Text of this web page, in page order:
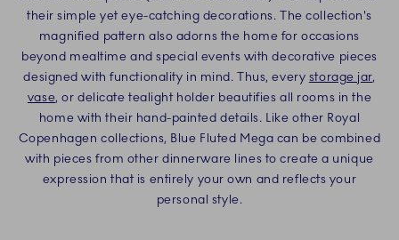
their simple yet eye-catching decorations. The collection's
magnified pattern also adorns the home for occasions
beyond mealtime and special events with decorative pieces
designed with functionality in mind. Thus, every storage jar,
vase, or delicate tealight holder beautifies all rooms in the
home with their hand-painted details. Like other Royal
Copenhagen collections, Blue Fluted Mega can be combined
with pieces from other dinnerware lines to create a unique
expression that is entirely your own and reflects your
personal style.